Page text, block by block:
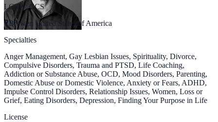
LCSW, CCS
Brewer, United States of America
Specialties
Anger Management, Gay Lesbian Issues, Spirituality, Divorce,
Compulsive Disorders, Trauma and PTSD, Life Coaching,
Addiction or Substance Abuse, OCD, Mood Disorders, Parenting,
Domestic Abuse or Domestic Violence, Anxiety or Fears, ADHD,
Impulse Control Disorders, Relationship Issues, Women, Loss or
Grief, Eating Disorders, Depression, Finding Your Purpose in Life
License